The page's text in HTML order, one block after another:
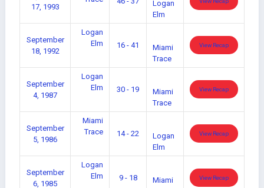
17, 1993
Logan
Elm
September
18, 1992
Logan
Elm
16 - 41
Miami
Trace
View Recap
September
4, 1987
Logan
Elm
30 - 19
Miami
Trace
View Recap
September
5, 1986
Miami
Trace
14 - 22
Logan
Elm
View Recap
September
6, 1985
Logan
Elm
9 - 18
Miami
View Recap